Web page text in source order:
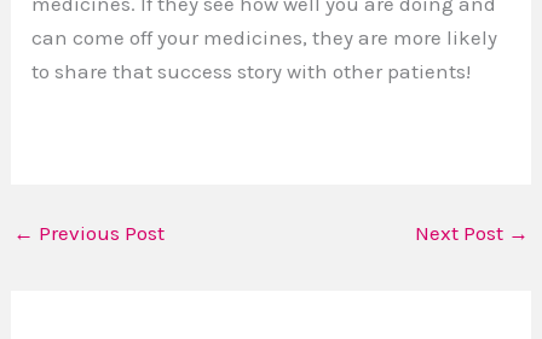
can come off your medicines, they are more likely
to share that success story with other patients!
← Previous Post Next Post →